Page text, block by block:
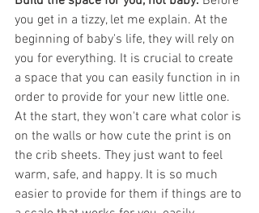
you get in a tizzy, let me explain. At the
beginning of baby's life, they will rely on
you for everything. It is crucial to create
a space that you can easily function in in
order to provide for your new little one.
At the start, they won't care what color is
on the walls or how cute the print is on
the crib sheets. They just want to feel
warm, safe, and happy. It is so much
easier to provide for them if things are to